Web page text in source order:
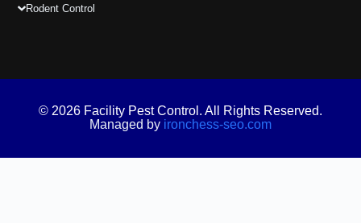
Rodent Control
© 2026 Facility Pest Control. All Rights Reserved.
Managed by ironchess-seo.com